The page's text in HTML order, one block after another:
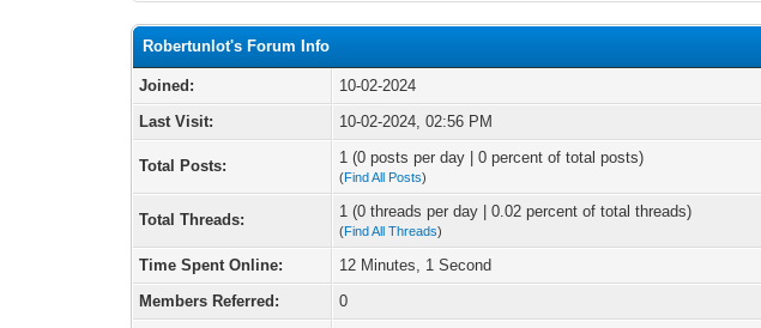
Robertunlot's Forum Info
Joined:
10-02-2024
Last Visit:
10-02-2024, 02:56 PM
Total Posts: 1 (0 posts per day | 0 percent of total posts)
(Find All Posts)
Total Threads: 1 (0 threads per day | 0.02 percent of total threads)
(Find All Threads)
Time Spent Online:
12 Minutes, 1 Second
Members Referred:
0